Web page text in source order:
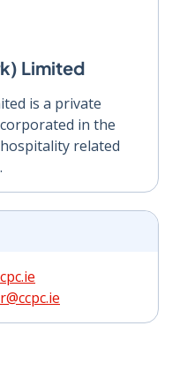
Limited
is a private
in the
related